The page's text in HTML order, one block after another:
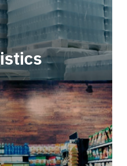
with robust, end-to-